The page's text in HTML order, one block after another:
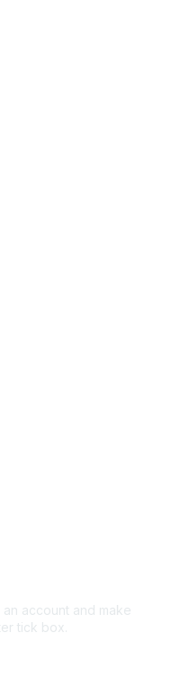
account and make
tick box.